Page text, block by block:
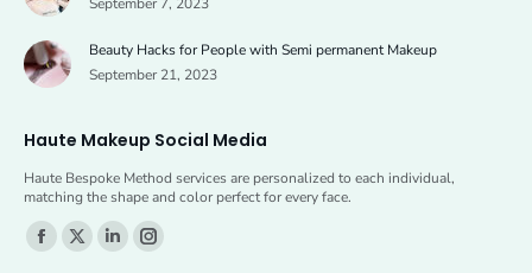
Beauty Hacks for People with Semi permanent Makeup
September 21, 2023
Haute Makeup Social Media
Haute Bespoke Method services are personalized to each individual,
matching the shape and color perfect for every face.
Find us on:
Facebook
X
LinkedinInstagram